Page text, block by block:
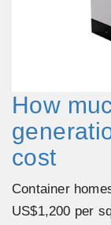
How
cost
Container
US$1,200 per